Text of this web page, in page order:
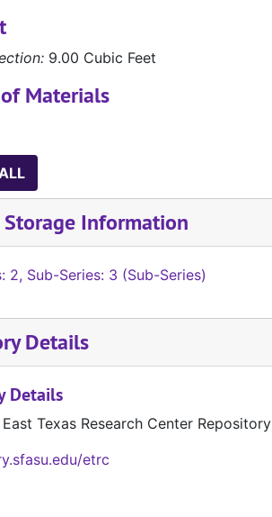
9.00 Cubic Feet
Materials
Storage Information
2, Sub-Series: 3 (Sub-Series)
Details
Details
Texas Research Center Repository
etrc